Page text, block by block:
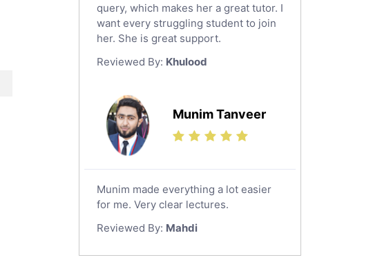
query, which makes her a great tutor. I
want every struggling student to join
her. She is great support.
Reviewed By: Khulood
Munim Tanveer
Munim made everything a lot easier
for me. Very clear lectures.
Reviewed By: Mahdi